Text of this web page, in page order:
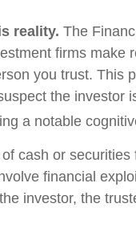
reality. The
firms make
you trust. This
the investor
a notable
cash or securities
financial
investor, the